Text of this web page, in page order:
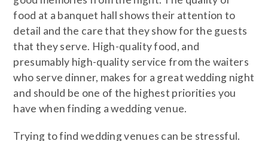
food at a banquet hall shows their attention to
detail and the care that they show for the guests
that they serve. High-quality food, and
presumably high-quality service from the waiters
who serve dinner, makes for a great wedding night
and should be one of the highest priorities you
have when finding a wedding venue.
Trying to find wedding venues can be stressful.